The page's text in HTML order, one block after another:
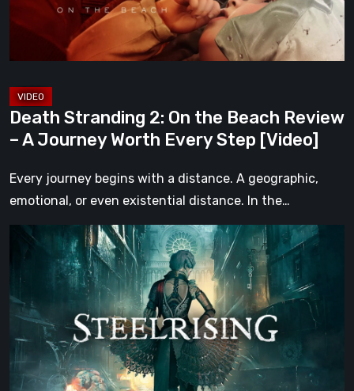
A
Worth
Every
Step
Death Stranding 2: On the Beach Review
– A Journey Worth Every Step [Video]
Every journey begins with a distance. A geographic,
emotional, or even existential distance. In the…
Steelrising
The
Night
the
Machines
Took